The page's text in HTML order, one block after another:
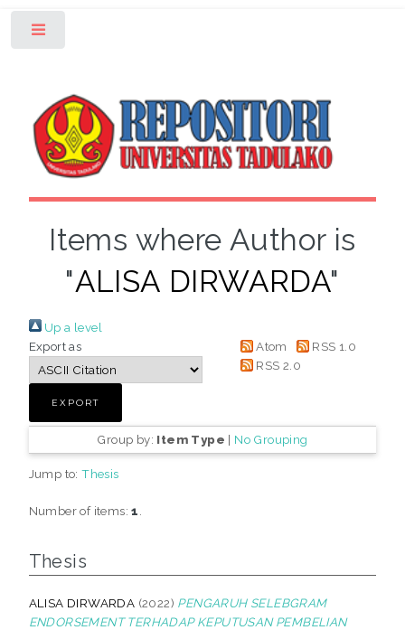
Items where Author is
"ALISA DIRWARDA"
Up a level
Export as
Atom
RSS 1.0
RSS 2.0
Group by: Item Type | No Grouping
Jump to:Thesis
Number of items:1
Thesis
ALISA DIRWARDA (2022) PENGARUH SELEBGRAM
ENDORSEMENT TERHADAP KEPUTUSAN PEMBELIAN